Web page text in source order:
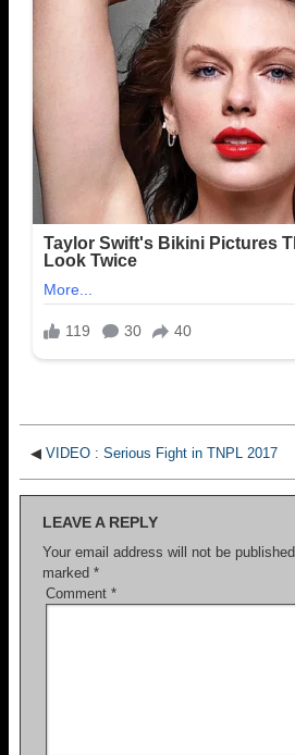
◀ VIDEO : Serious Fight in TNPL 2017
LEAVE A REPLY
Your email address will not be published.
marked *
Comment *